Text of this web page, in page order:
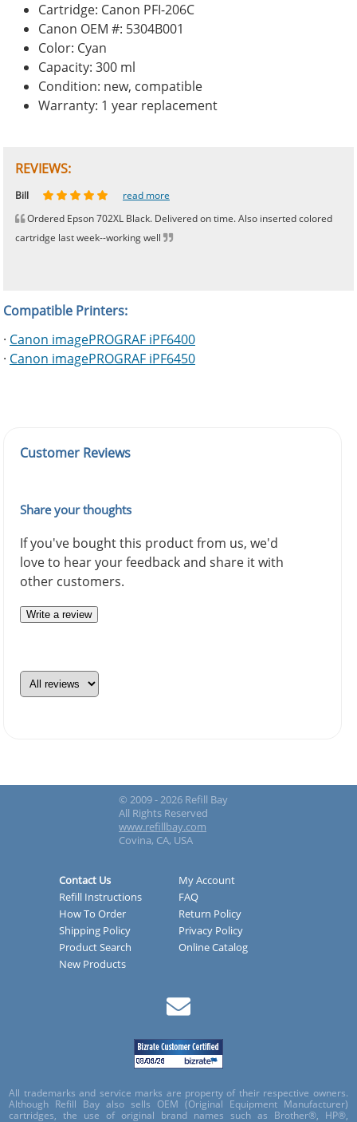
Cartridge: Canon PFI-206C
Canon OEM #: 5304B001
Color: Cyan
Capacity: 300 ml
Condition: new, compatible
Warranty: 1 year replacement
REVIEWS:
Johnnie read more
Bill
read more
Ordered Epson 702XL Black. Delivered on time. Also inserted colored
cartridge last week--working well
Phingerprince
HK read more
OGCF read more
Compatible Printers:
· Canon imagePROGRAF iPF6400
· Canon imagePROGRAF iPF6450
Customer Reviews
Share your thoughts
If you've bought this product from us, we'd
love to hear your feedback and share it with
other customers.
Write a review
© 2009 - 2026 Refill Bay
All Rights Reserved
www.refillbay.com
Covina, CA, USA
Contact Us
My Account
Refill Instructions
FAQ
How To Order
Return Policy
Shipping Policy
Privacy Policy
Product Search
Online Catalog
New Products
All trademarks and service marks are property of their respective owners.
Although Refill Bay also sells OEM (Original Equipment Manufacturer)
cartridges, the use of original brand names such as Brother®, HP®,